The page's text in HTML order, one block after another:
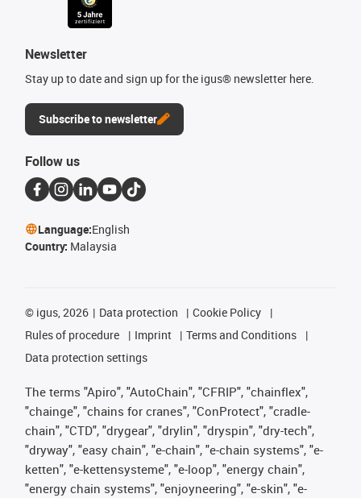
Newsletter
Stay up to date and sign up for the igus® newsletter here.
Subscribe to newsletter
Follow us
Language:English
Country: Malaysia
© igus, 2026 Data protection
Cookie Policy
Rules of procedure
Imprint
Terms and Conditions
Data protection settings
The terms "Apiro", "AutoChain", "CFRIP", "chainflex",
"chainge", "chains for cranes", "ConProtect", "cradle-
chain", "CTD", "drygear", "drylin", "dryspin", "dry-tech",
"dryway", "easy chain", "e-chain", "e-chain systems", "e-
ketten", "e-kettensysteme", "e-loop", "energy chain",
"energy chain systems", "enjoyneering", "e-skin", "e-